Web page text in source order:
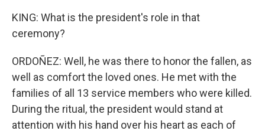
KING: What is the president's role in that
ceremony?
ORDOÑEZ: Well, he was there to honor the fallen, as
well as comfort the loved ones. He met with the
families of all 13 service members who were killed.
During the ritual, the president would stand at
attention with his hand over his heart as each of